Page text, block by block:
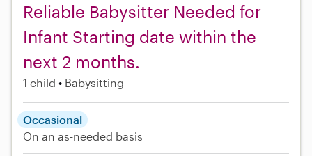
Reliable Babysitter Needed for
Infant Starting date within the
next 2 months.
1 child Babysitting
Occasional
On an as-needed basis